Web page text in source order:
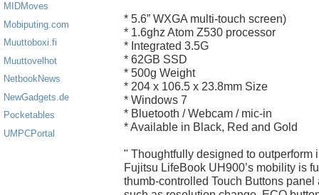
MIDMoves
Mobiputing.com
Muuttoboxi.fi
Muuttovelhot
NetbookNews
NewGadgets.de
Pocketables
UMPCPortal
* 5.6” WXGA multi-touch screen)
* 1.6ghz Atom Z530 processor
* Integrated 3.5G
* 62GB SSD
* 500g Weight
* 204 x 106.5 x 23.8mm Size
* Windows 7
* Bluetooth / Webcam / mic-in
* Available in Black, Red and Gold
" Thoughtfully designed to outperform
Fujitsu LifeBook UH900’s mobility is
thumb-controlled Touch Buttons panel